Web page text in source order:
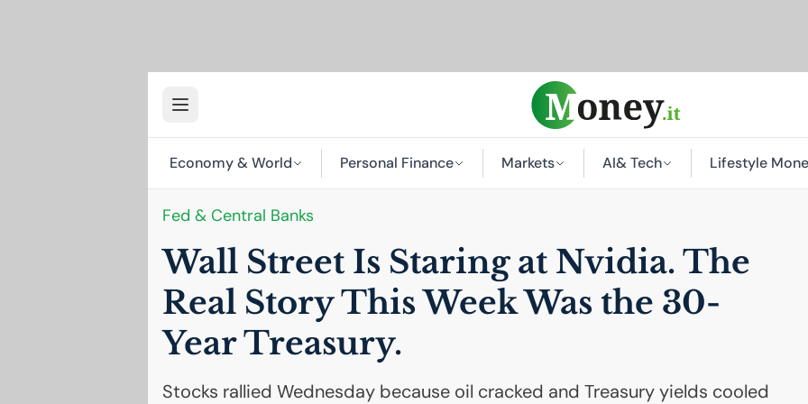
Economy & World Personal Finance Markets AI& Tech Lifestyle
Fed & Central Banks
Wall Street Is Staring at Nvidia. The
Real Story This Week Was the 30-
Year Treasury.
Stocks rallied Wednesday because oil cracked and Treasury yields cooled